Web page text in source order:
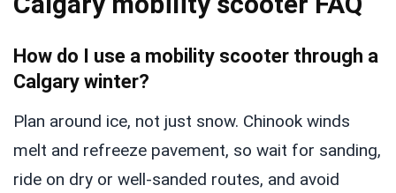
How do I use a mobility scooter through a
Calgary winter?
Plan around ice, not just snow. Chinook winds
melt and refreeze pavement, so wait for sanding,
ride on dry or well-sanded routes, and avoid